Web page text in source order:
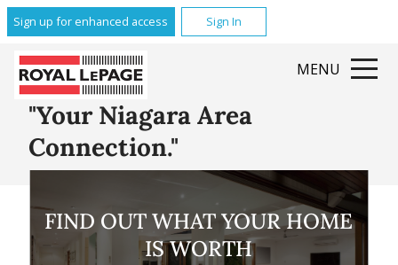
Sign up for enhanced access Sign In
"Your Niagara Area
Connection."
MENU
Glenridge
Brock
Queenston
Grantham
All Featured Communities
FIND OUT WHAT YOUR HOME
IS WORTH